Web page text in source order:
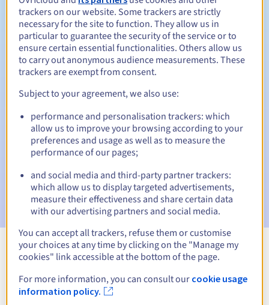
Redemption period
Automatic notifications:
60, 30, 15, 7 and 3 days before the expiry
date
Email on the expiry dateto notify you of the domain name
suspension
Email after the Redemption Grace Periodto notify you of
the domain name deletion
View all extensions
Information about .elblag.pl
trackers on our website. Some trackers are strictly
necessary for the site to function. They allow us in
particular to guarantee the security of the service or to
ensure certain essential functionalities. Others allow us
to carry out anonymous audience measurements. These
trackers are exempt from consent.
Subject to your agreement, we also use:
performance and personalisation trackers: which
allow us to improve your browsing according to your
preferences and usage as well as to measure the
performance of our pages;
and social media and third-party partner trackers:
which allow us to display targeted advertisements,
measure their effectiveness and share certain data
with our advertising partners and social media.
You can accept all trackers, refuse them or customise
your choices at any time by clicking on the "Manage my
cookies" link accessible at the bottom of the page.
For more information, you can consult our cookie usage
information policy.